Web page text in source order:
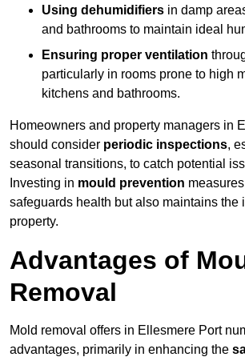
Using dehumidifiers in damp
and bathrooms to maintain ideal
Ensuring proper ventilation
particularly in rooms prone to high
kitchens and bathrooms.
Homeowners and property managers in
should consider periodic inspections,
seasonal transitions, to catch potential
Investing in mould prevention
safeguards health but also maintains the
property.
Advantages of
Removal
Mold removal offers in Ellesmere Port
advantages, primarily in enhancing the